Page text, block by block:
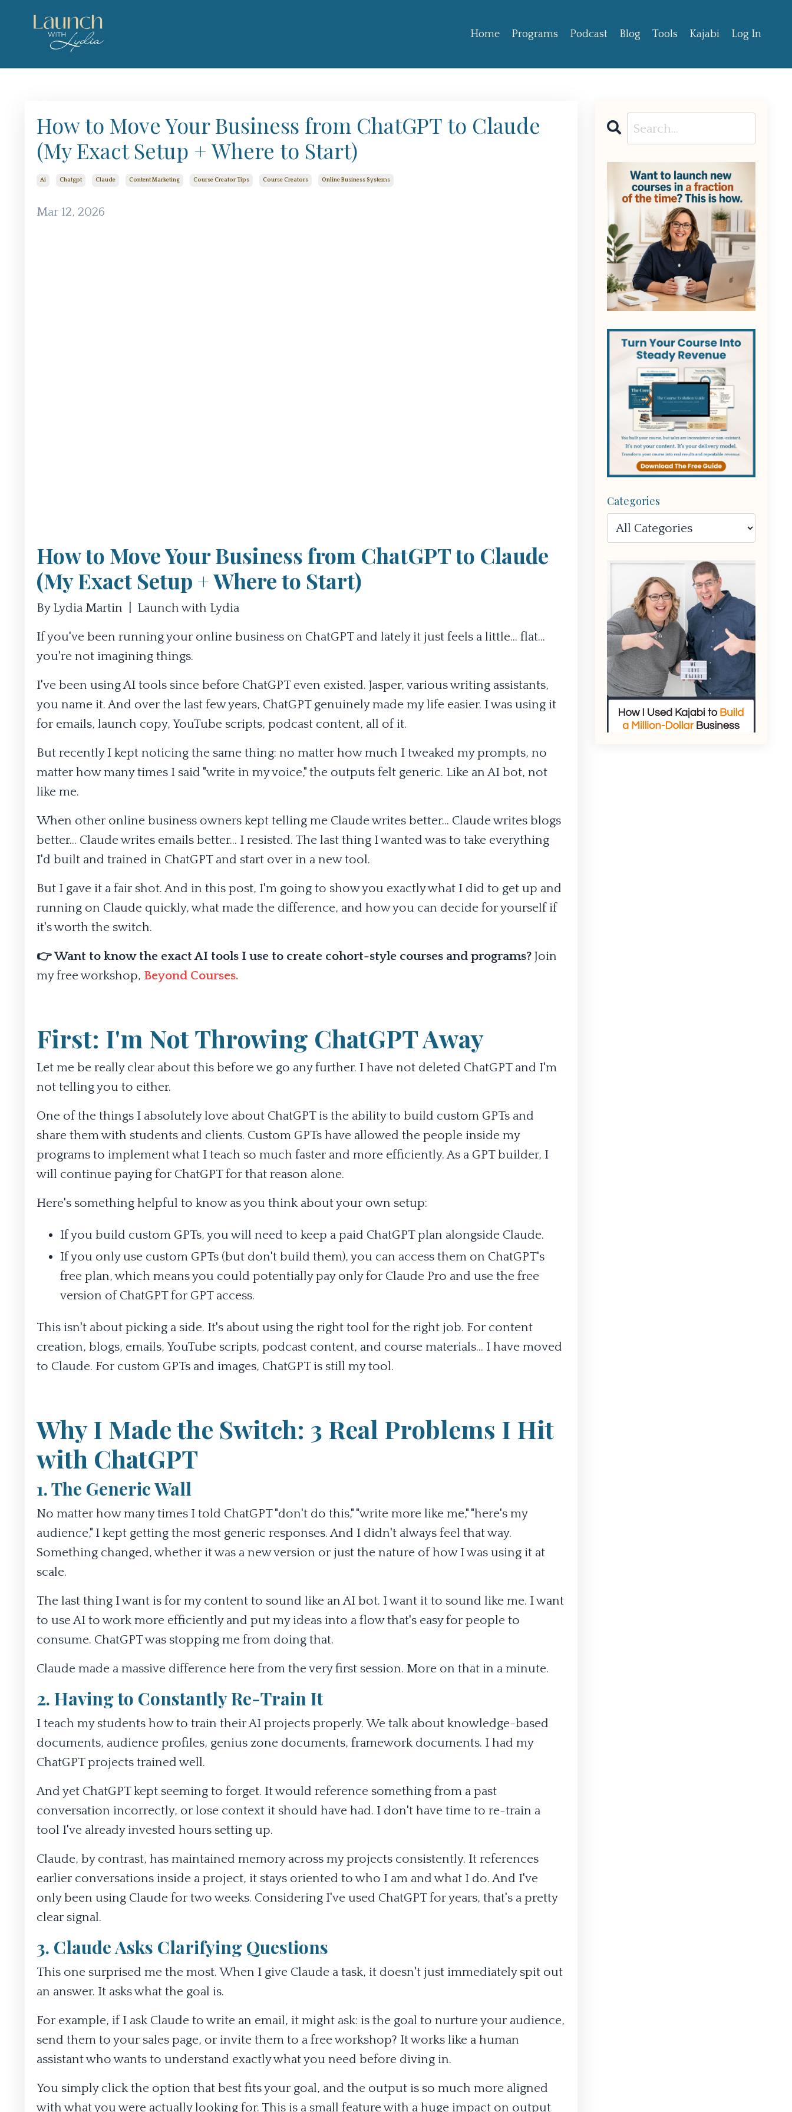
Home Programs Podcast Blog Tools Kajabi Log In
How to Move Your Business from ChatGPT to Claude
(My Exact Setup + Where to Start)
Ai Chatgpt Claude Content Marketing Course Creator Tips Course Creators Online Business Systems
Mar 12, 2026
How to Move Your Business from ChatGPT to Claude
(My Exact Setup + Where to Start)
By Lydia Martin | Launch with Lydia
If you've been running your online business on ChatGPT and lately it just feels a little... flat...
you're not imagining things.
I've been using AI tools since before ChatGPT even existed. Jasper, various writing assistants,
you name it. And over the last few years, ChatGPT genuinely made my life easier. I was using it
for emails, launch copy, YouTube scripts, podcast content, all of it.
But recently I kept noticing the same thing: no matter how much I tweaked my prompts, no
matter how many times I said "write in my voice," the outputs felt generic. Like an AI bot, not
like me.
When other online business owners kept telling me Claude writes better... Claude writes blogs
better... Claude writes emails better... I resisted. The last thing I wanted was to take everything
I'd built and trained in ChatGPT and start over in a new tool.
But I gave it a fair shot. And in this post, I'm going to show you exactly what I did to get up and
running on Claude quickly, what made the difference, and how you can decide for yourself if
it's worth the switch.
👉 Want to know the exact AI tools I use to create cohort-style courses and programs? Join
my free workshop, Beyond Courses.
First: I'm Not Throwing ChatGPT Away
Let me be really clear about this before we go any further. I have not deleted ChatGPT and I'm
not telling you to either.
One of the things I absolutely love about ChatGPT is the ability to build custom GPTs and
share them with students and clients. Custom GPTs have allowed the people inside my
programs to implement what I teach so much faster and more efficiently. As a GPT builder, I
will continue paying for ChatGPT for that reason alone.
Here's something helpful to know as you think about your own setup:
If you build custom GPTs, you will need to keep a paid ChatGPT plan alongside Claude.
If you only use custom GPTs (but don't build them), you can access them on ChatGPT's
free plan, which means you could potentially pay only for Claude Pro and use the free
version of ChatGPT for GPT access.
This isn't about picking a side. It's about using the right tool for the right job. For content
creation, blogs, emails, YouTube scripts, podcast content, and course materials... I have moved
to Claude. For custom GPTs and images, ChatGPT is still my tool.
Why I Made the Switch: 3 Real Problems I Hit
with ChatGPT
1. The Generic Wall
No matter how many times I told ChatGPT "don't do this," "write more like me," "here's my
audience," I kept getting the most generic responses. And I didn't always feel that way.
Something changed, whether it was a new version or just the nature of how I was using it at
scale.
The last thing I want is for my content to sound like an AI bot. I want it to sound like me. I want
to use AI to work more efficiently and put my ideas into a flow that's easy for people to
consume. ChatGPT was stopping me from doing that.
Claude made a massive difference here from the very first session. More on that in a minute.
2. Having to Constantly Re-Train It
I teach my students how to train their AI projects properly. We talk about knowledge-based
documents, audience profiles, genius zone documents, framework documents. I had my
ChatGPT projects trained well.
And yet ChatGPT kept seeming to forget. It would reference something from a past
conversation incorrectly, or lose context it should have had. I don't have time to re-train a
tool I've already invested hours setting up.
Claude, by contrast, has maintained memory across my projects consistently. It references
earlier conversations inside a project, it stays oriented to who I am and what I do. And I've
only been using Claude for two weeks. Considering I've used ChatGPT for years, that's a pretty
clear signal.
3. Claude Asks Clarifying Questions
This one surprised me the most. When I give Claude a task, it doesn't just immediately spit out
an answer. It asks what the goal is.
For example, if I ask Claude to write an email, it might ask: is the goal to nurture your audience,
send them to your sales page, or invite them to a free workshop? It works like a human
assistant who wants to understand exactly what you need before diving in.
You simply click the option that best fits your goal, and the output is so much more aligned
with what you were actually looking for. This is a small feature with a huge impact on output
Categories